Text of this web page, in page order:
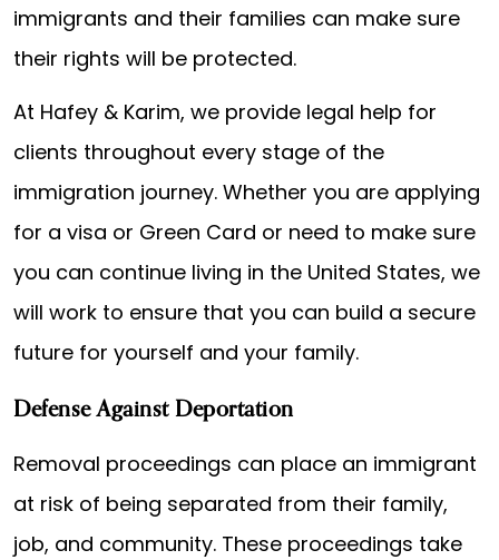
immigrants and their families can make sure
their rights will be protected.
At Hafey & Karim, we provide legal help for
clients throughout every stage of the
immigration journey. Whether you are applying
for a visa or Green Card or need to make sure
you can continue living in the United States, we
will work to ensure that you can build a secure
future for yourself and your family.
Defense Against Deportation
Removal proceedings can place an immigrant
at risk of being separated from their family,
job, and community. These proceedings take